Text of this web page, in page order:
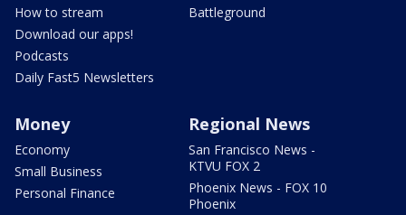
How to stream
Download our apps!
Podcasts
Daily Fast5 Newsletters
Battleground
Money
Economy
Small Business
Personal Finance
Regional News
San Francisco News -
KTVU FOX 2
Phoenix News - FOX 10
Phoenix